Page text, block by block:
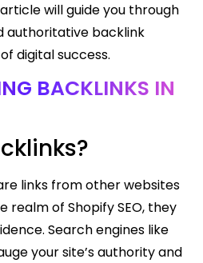
will guide you through
authoritative backlink
digital success.
BACKLINKS IN
links from other websites
realm of Shopify SEO, they
Search engines like
your site’s authority and